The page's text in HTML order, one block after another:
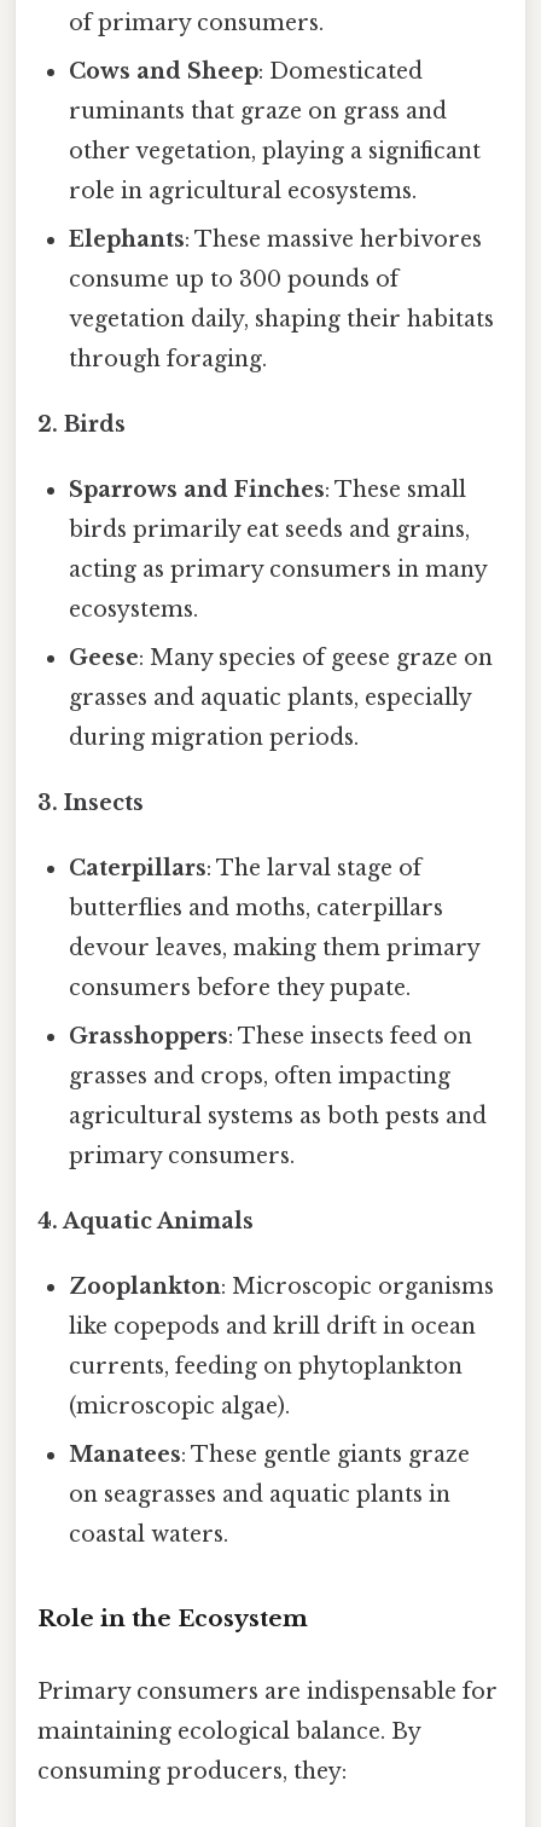
of primary consumers.
Cows and Sheep: Domesticated
ruminants that graze on grass and
other vegetation, playing a significant
role in agricultural ecosystems.
Elephants: These massive herbivores
consume up to 300 pounds of
vegetation daily, shaping their habitats
through foraging.
2. Birds
Sparrows and Finches: These small
birds primarily eat seeds and grains,
acting as primary consumers in many
ecosystems.
Geese: Many species of geese graze on
grasses and aquatic plants, especially
during migration periods.
3. Insects
Caterpillars: The larval stage of
butterflies and moths, caterpillars
devour leaves, making them primary
consumers before they pupate.
Grasshoppers: These insects feed on
grasses and crops, often impacting
agricultural systems as both pests and
primary consumers.
4. Aquatic Animals
Zooplankton: Microscopic organisms
like copepods and krill drift in ocean
currents, feeding on phytoplankton
(microscopic algae).
Manatees: These gentle giants graze
on seagrasses and aquatic plants in
coastal waters.
Role in the Ecosystem
Primary consumers are indispensable for
maintaining ecological balance. By
consuming producers, they: